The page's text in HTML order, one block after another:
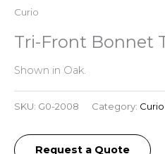
Curio
Tri-Front Bonnet
Shown in Oak.
SKU: G0-2008 Category:
Request a Quote